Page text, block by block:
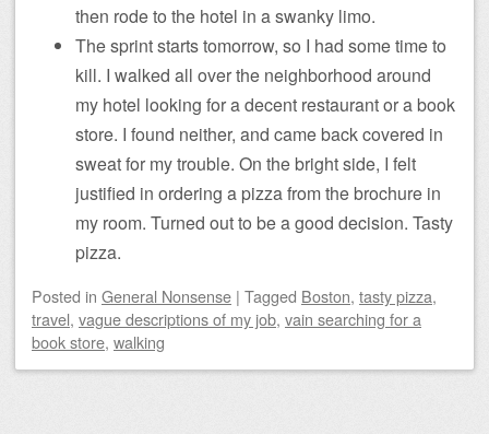
then rode to the hotel in a swanky limo.
The sprint starts tomorrow, so I had some time to
kill. I walked all over the neighborhood around
my hotel looking for a decent restaurant or a book
store. I found neither, and came back covered in
sweat for my trouble. On the bright side, I felt
justified in ordering a pizza from the brochure in
my room. Turned out to be a good decision. Tasty
pizza.
Posted in General Nonsense | Tagged Boston, tasty pizza,
travel, vague descriptions of my job, vain searching for a
book store, walking